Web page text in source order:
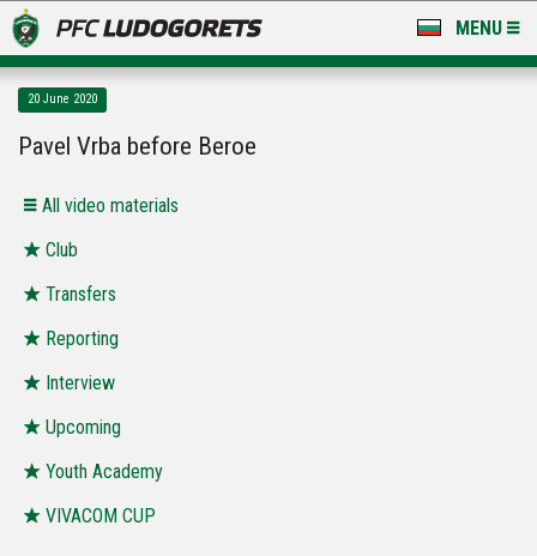
MENU
LUDOGORETS TV
STADIUM & BASES
CLUB
FOR FANS
20 June 2020
Pavel Vrba before Beroe
All video materials
Club
Transfers
Reporting
Interview
Upcoming
Youth Academy
VIVACOM CUP